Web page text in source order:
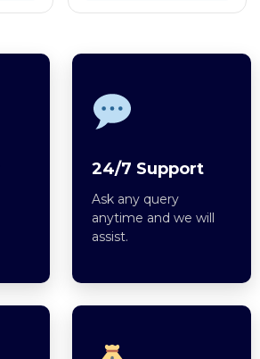
24/7 Support
Ask any query
anytime and we will
assist.